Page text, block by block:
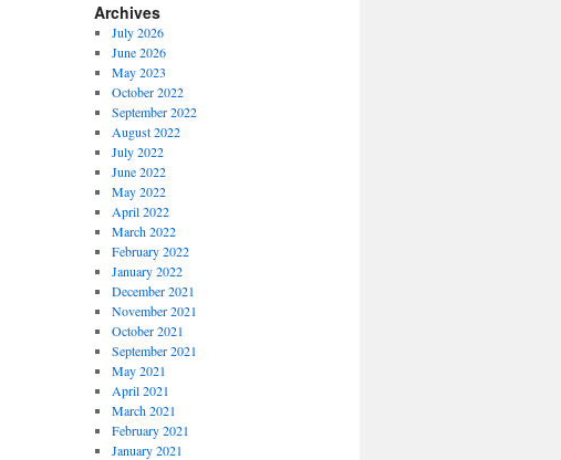
Archives
July 2026
June 2026
May 2023
October 2022
September 2022
August 2022
July 2022
June 2022
May 2022
April 2022
March 2022
February 2022
January 2022
December 2021
November 2021
October 2021
September 2021
May 2021
April 2021
March 2021
February 2021
January 2021